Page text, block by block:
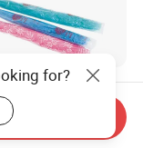
Foldable
Mosquito Net
for?